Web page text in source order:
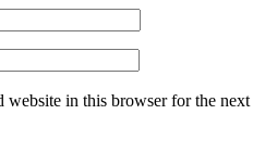
website in this browser for the next